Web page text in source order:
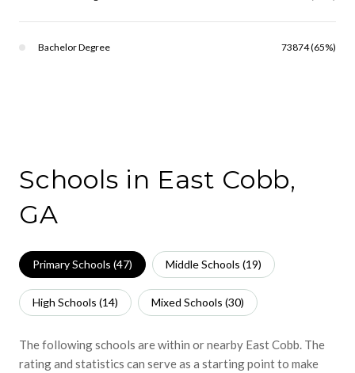
Bachelor Degree 73874 (65%)
Schools in East Cobb,
GA
Primary Schools (47) Middle Schools (19)
High Schools (14) Mixed Schools (30)
The following schools are within or nearby East Cobb. The
rating and statistics can serve as a starting point to make